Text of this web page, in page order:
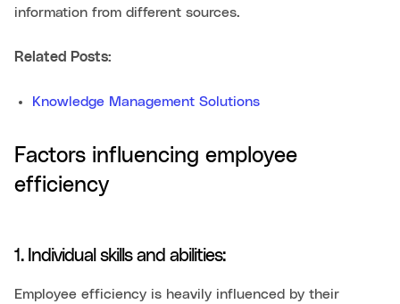
information from different sources.
Related Posts:
Knowledge Management Solutions
Factors influencing employee
efficiency
1. Individual skills and abilities:
Employee efficiency is heavily influenced by their